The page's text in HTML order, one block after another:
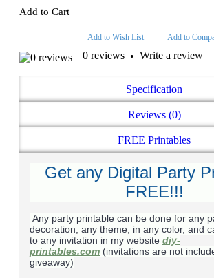
Add to Cart
Add to Wish List Add to
0 reviews • Write a review
Specification
Reviews (0)
FREE Printables
Get any Digital Party
FREE!!!
Any party printable can be done for any
decoration, any theme, in any color, and
to any invitation in my website diy-
printables.com (invitations are not
giveaway)